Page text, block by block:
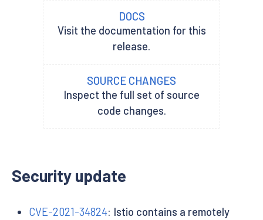
DOCS
Visit the documentation for this
release.
SOURCE CHANGES
Inspect the full set of source
code changes.
Security update
CVE-2021-34824: Istio contains a remotely